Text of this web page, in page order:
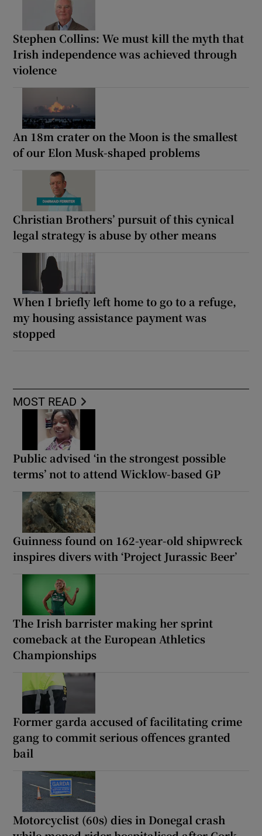
Stephen Collins: We must kill the myth that
Irish independence was achieved through
violence
An 18m crater on the Moon is the smallest
of our Elon Musk-shaped problems
Christian Brothers’ pursuit of this cynical
legal strategy is abuse by other means
When I briefly left home to go to a refuge,
my housing assistance payment was
stopped
MOST READ
Public advised ‘in the strongest possible
terms’ not to attend Wicklow-based GP
Guinness found on 162-year-old shipwreck
inspires divers with ‘Project Jurassic Beer’
The Irish barrister making her sprint
comeback at the European Athletics
Championships
Former garda accused of facilitating crime
gang to commit serious offences granted
bail
Motorcyclist (60s) dies in Donegal crash